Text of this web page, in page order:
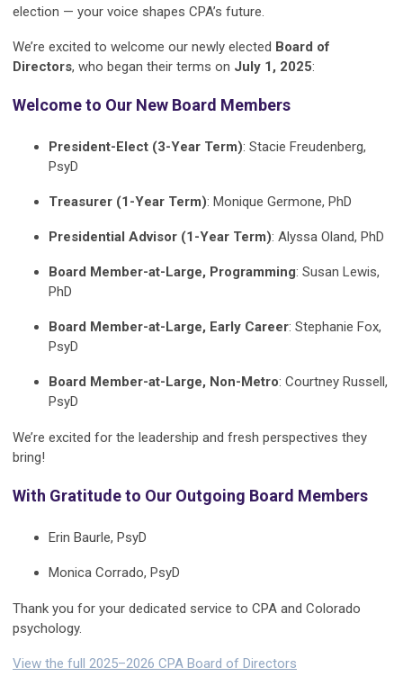
election — your voice shapes CPA’s future.
We’re excited to welcome our newly elected Board of
Directors, who began their terms on July 1, 2025:
Welcome to Our New Board Members
President-Elect (3-Year Term): Stacie Freudenberg,
PsyD
Treasurer (1-Year Term): Monique Germone, PhD
Presidential Advisor (1-Year Term): Alyssa Oland, PhD
Board Member-at-Large, Programming: Susan Lewis,
PhD
Board Member-at-Large, Early Career: Stephanie Fox,
PsyD
Board Member-at-Large, Non-Metro: Courtney Russell,
PsyD
We’re excited for the leadership and fresh perspectives they
bring!
With Gratitude to Our Outgoing Board Members
Erin Baurle, PsyD
Monica Corrado, PsyD
Thank you for your dedicated service to CPA and Colorado
psychology.
View the full 2025–2026 CPA Board of Directors